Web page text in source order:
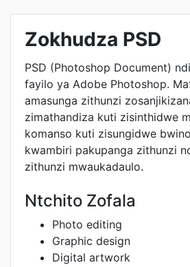
Zokhudza PSD
PSD (Photoshop Document)
fayilo ya Adobe Photoshop.
amasunga zithunzi
zimathandiza kuti zisinthidwe
komanso kuti zisungidwe
kwambiri pakupanga zithunzi
zithunzi mwaukadaulo.
Ntchito Zofala
Photo editing
Graphic design
Digital artwork